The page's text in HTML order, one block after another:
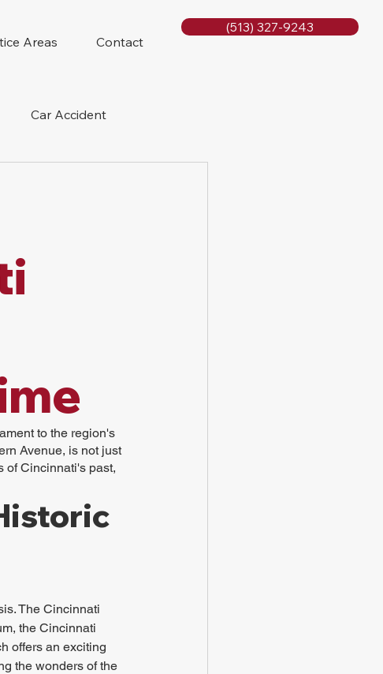
Areas Contact
(513) 327-9243
Car Accident
to the region's
Avenue, is not just
of Cincinnati's past,
The Cincinnati
the Cincinnati
offers an exciting
the wonders of the